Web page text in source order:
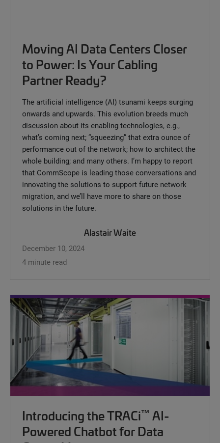
Moving AI Data Centers Closer
to Power: Is Your Cabling
Partner Ready?
The artificial intelligence (AI) tsunami keeps surging
onwards and upwards. This evolution breeds much
discussion about its enabling technologies, e.g.,
what’s coming next; “squeezing” that extra ounce of
performance out of the network; how to architect the
whole building; and many others. I’m happy to report
that CommScope is leading those conversations and
innovating the solutions to support future network
migration, and we’ll have more to share on those
solutions in the future.
Alastair Waite
December 10, 2024
4 minute read
Introducing the TRACi™ AI-
Powered Chatbot for Data